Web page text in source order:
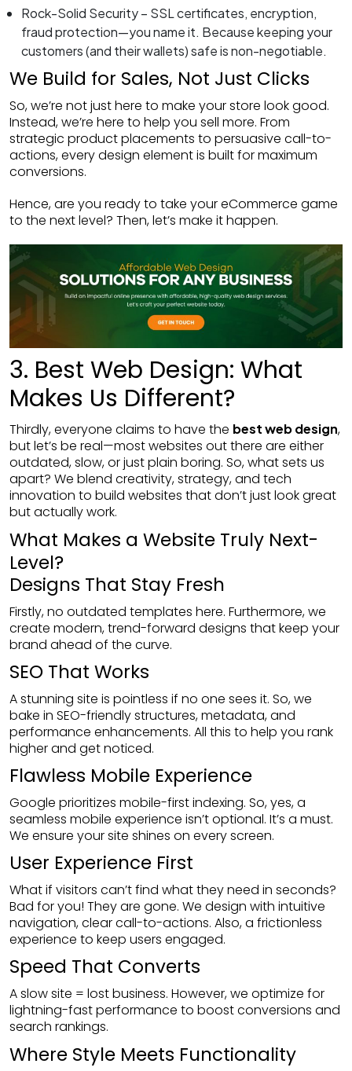
Rock-Solid Security – SSL certificates, encryption,
fraud protection—you name it. Because keeping your
customers (and their wallets) safe is non-negotiable.
We Build for Sales, Not Just Clicks
So, we’re not just here to make your store look good.
Instead, we’re here to help you sell more. From
strategic product placements to persuasive call-to-
actions, every design element is built for maximum
conversions.
Hence, are you ready to take your eCommerce game
to the next level? Then, let’s make it happen.
3. Best Web Design: What
Makes Us Different?
Thirdly, everyone claims to have the best web design,
but let’s be real—most websites out there are either
outdated, slow, or just plain boring. So, what sets us
apart? We blend creativity, strategy, and tech
innovation to build websites that don’t just look great
but actually work.
What Makes a Website Truly Next-
Level?
Designs That Stay Fresh
Firstly, no outdated templates here. Furthermore, we
create modern, trend-forward designs that keep your
brand ahead of the curve.
SEO That Works
A stunning site is pointless if no one sees it. So, we
bake in SEO-friendly structures, metadata, and
performance enhancements. All this to help you rank
higher and get noticed.
Flawless Mobile Experience
Google prioritizes mobile-first indexing. So, yes, a
seamless mobile experience isn’t optional. It’s a must.
We ensure your site shines on every screen.
User Experience First
What if visitors can’t find what they need in seconds?
Bad for you! They are gone. We design with intuitive
navigation, clear call-to-actions. Also, a frictionless
experience to keep users engaged.
Speed That Converts
A slow site = lost business. However, we optimize for
lightning-fast performance to boost conversions and
search rankings.
Where Style Meets Functionality